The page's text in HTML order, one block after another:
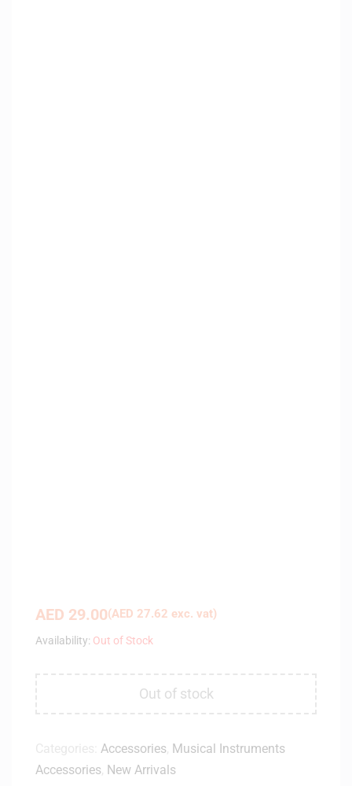
AED 29.00(AED 27.62 exc. vat)
Availability: Out of Stock
Out of stock
Accessories Musical Instruments
Accessories New Arrivals